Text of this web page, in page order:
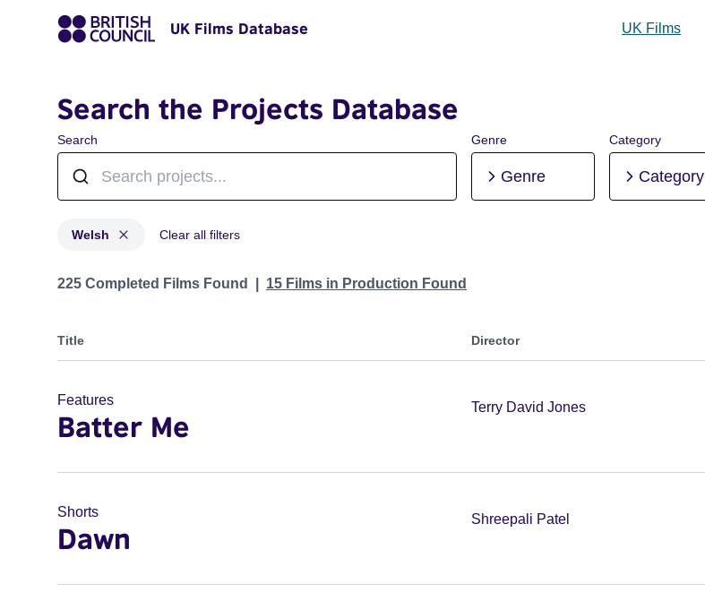
UK Films Database UK Films
Search the Projects Database
Search Genre
Genre
Category
Category
Welsh Clear all filters
Projects in genres: Welsh
225 Completed Films Found 15 Films in Production Found
Title Director
Features
Batter Me
Terry David Jones
Shorts
Dawn
Shreepali Patel